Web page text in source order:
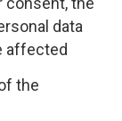
data
affected
the